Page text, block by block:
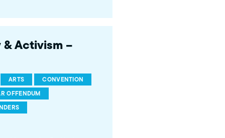
the
leadership and watch the
Activism –
ARTS
CONVENTION
OFFENDUM